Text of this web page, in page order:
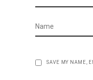
SAVE MY NAME,